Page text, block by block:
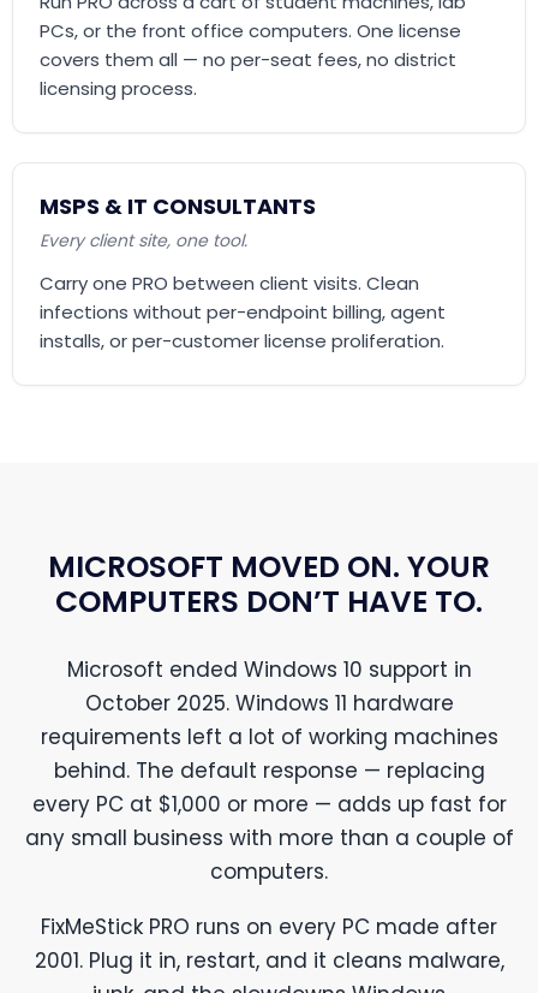
PCs, or the front office computers. One license
covers them all — no per-seat fees, no district
licensing process.
MSPS & IT CONSULTANTS
Every client site, one tool.
Carry one PRO between client visits. Clean
infections without per-endpoint billing, agent
installs, or per-customer license proliferation.
MICROSOFT MOVED ON. YOUR
COMPUTERS DON’T HAVE TO.
Microsoft ended Windows 10 support in
October 2025. Windows 11 hardware
requirements left a lot of working machines
behind. The default response — replacing
every PC at $1,000 or more — adds up fast for
any small business with more than a couple of
computers.
FixMeStick PRO runs on every PC made after
2001. Plug it in, restart, and it cleans malware,